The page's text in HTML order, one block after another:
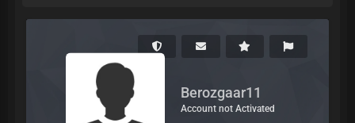
Berozgaar11
Account not Activated